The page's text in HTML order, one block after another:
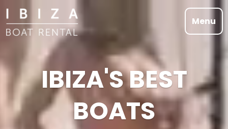
Menu
IBIZA'S BEST
BOATS